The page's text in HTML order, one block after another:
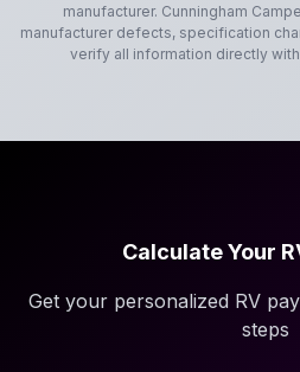
manufacturer. Cunningham
manufacturer defects, specification
verify all information directly with
Calculate Your
Get your personalized RV
steps